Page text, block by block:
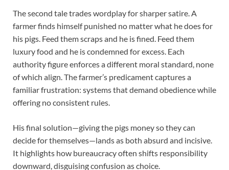
The second tale trades wordplay for sharper satire. A
farmer finds himself punished no matter what he does for
his pigs. Feed them scraps and he is fined. Feed them
luxury food and he is condemned for excess. Each
authority figure enforces a different moral standard, none
of which align. The farmer’s predicament captures a
familiar frustration: systems that demand obedience while
offering no consistent rules.
His final solution—giving the pigs money so they can
decide for themselves—lands as both absurd and incisive.
It highlights how bureaucracy often shifts responsibility
downward, disguising confusion as choice.